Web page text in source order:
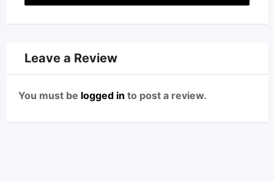
Leave a Review
You must be logged in to post a review.